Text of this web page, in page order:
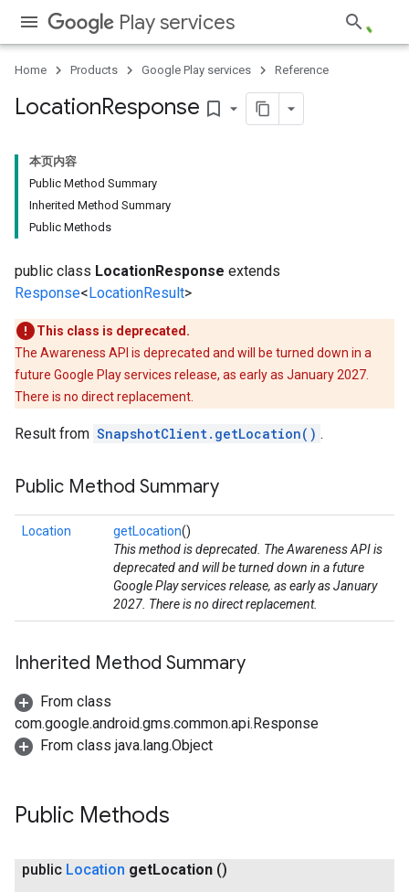
Play services
Home Products Google Play services Reference
LocationResponse bookmark_border
本页内容
Public Method Summary
Inherited Method Summary
Public Methods
public class LocationResponse extends
Response<LocationResult>
This class is deprecated.
The Awareness API is deprecated and will be turned down in a
future Google Play services release, as early as January 2027.
There is no direct replacement.
Result from SnapshotClient.getLocation() .
Public Method Summary
Location getLocation()
This method is deprecated. The Awareness API is
deprecated and will be turned down in a future
Google Play services release, as early as January
2027. There is no direct replacement.
Inherited Method Summary
From class
com.google.android.gms.common.api.Response
From class java.lang.Object
Public Methods
public Location getLocation ()